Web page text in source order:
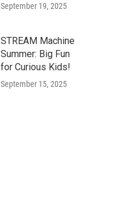
September 19, 2025
STREAM Machine
Summer: Big Fun
for Curious Kids!
September 15, 2025